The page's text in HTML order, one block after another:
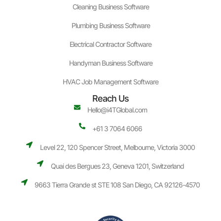
Cleaning Business Software
Plumbing Business Software
Electrical Contractor Software
Handyman Business Software
HVAC Job Management Software
Reach Us
Hello@i4TGlobal.com
+61 3 7064 6066
Level 22, 120 Spencer Street, Melbourne, Victoria 3000
Quai des Bergues 23, Geneva 1201, Switzerland
9663 Tierra Grande st STE 108 San Diego, CA 92126-4570